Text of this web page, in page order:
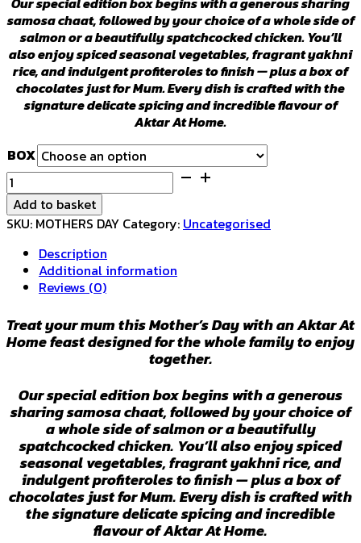
samosa chaat, followed by your choice of a whole side of
salmon or a beautifully spatchcocked chicken. You’ll
also enjoy spiced seasonal vegetables, fragrant yakhni
rice, and indulgent profiteroles to finish — plus a box of
chocolates just for Mum. Every dish is crafted with the
signature delicate spicing and incredible flavour of
Aktar At Home.
BOX
MOTHER'S
DAY
BOX
2026
13th
March
Delivery
Add to basket
SKU: MOTHERS DAY Category: Uncategorised
Description
Additional information
Reviews (0)
Treat your mum this Mother’s Day with an Aktar At
Home feast designed for the whole family to enjoy
together.
Our special edition box begins with a generous
sharing samosa chaat, followed by your choice of
a whole side of salmon or a beautifully
spatchcocked chicken. You’ll also enjoy spiced
seasonal vegetables, fragrant yakhni rice, and
indulgent profiteroles to finish — plus a box of
chocolates just for Mum. Every dish is crafted with
the signature delicate spicing and incredible
flavour of Aktar At Home.